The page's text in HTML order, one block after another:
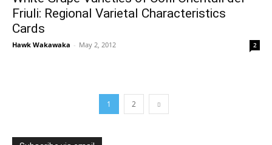
Friuli: Regional Varietal Characteristics
Cards
Hawk Wakawaka - May 2, 2012 2
1 2